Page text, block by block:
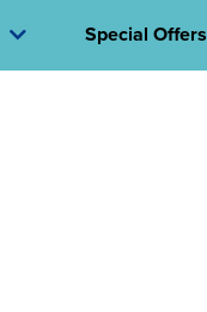
Special Offers